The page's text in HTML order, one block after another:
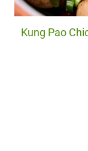
Kung Pao